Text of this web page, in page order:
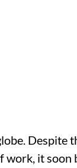
Despite
it soon